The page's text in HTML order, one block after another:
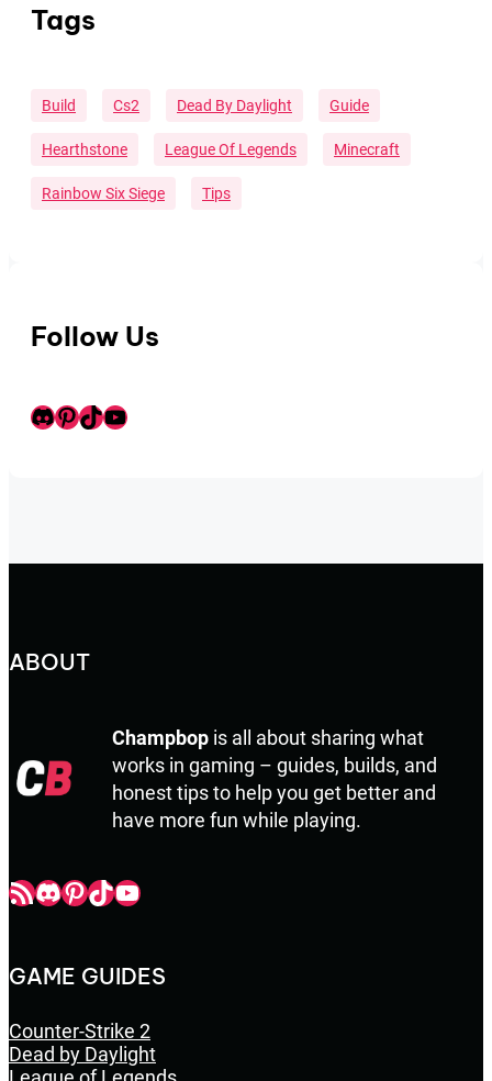
Tags
Build Cs2 Dead By Daylight Guide
Hearthstone League Of Legends Minecraft
Rainbow Six Siege Tips
Follow Us
Discord
Pinterest
TikTok
Youtube
ABOUT
Champbop is all about sharing what
works in gaming – guides, builds, and
honest tips to help you get better and
have more fun while playing.
Champbop RSSChampbop Discord
Champbop Pinterest
Champbop TikTok
Youtube
GAME GUIDES
Counter-Strike 2
Dead by Daylight